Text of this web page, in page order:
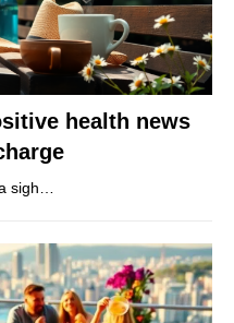
health news
sigh…